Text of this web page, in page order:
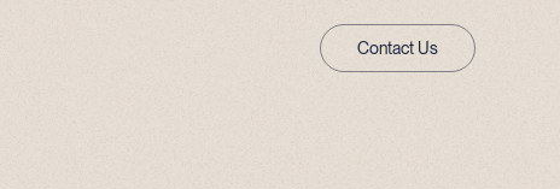
Contact Us